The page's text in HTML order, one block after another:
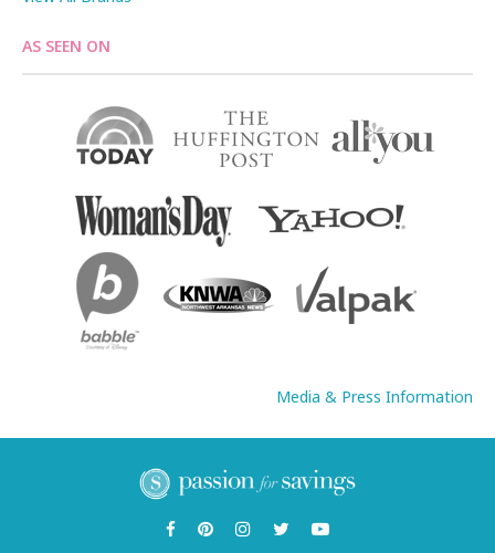
AS SEEN ON
Media & Press Information